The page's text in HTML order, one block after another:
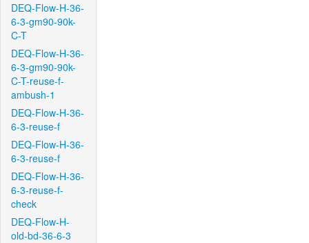
DEQ-Flow-H-36-
6-3-gm90-90k-
C-T
DEQ-Flow-H-36-
6-3-gm90-90k-
C-T-reuse-f-
ambush-1
DEQ-Flow-H-36-
6-3-reuse-f
DEQ-Flow-H-36-
6-3-reuse-f
DEQ-Flow-H-36-
6-3-reuse-f-
check
DEQ-Flow-H-
old-bd-36-6-3